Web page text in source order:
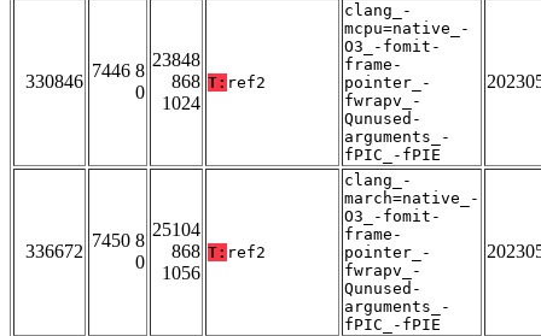
330846
7446 8
0
23848
868
1024
T: ref2
clang_-
mcpu=native_-
O3_-fomit-
frame-
pointer_-
fwrapv_-
Qunused-
arguments_-
fPIC_-fPIE
336672
7450 8
0
25104
868
1056
T: ref2
clang_-
march=native_-
O3_-fomit-
frame-
pointer_-
fwrapv_-
Qunused-
arguments_-
fPIC_-fPIE